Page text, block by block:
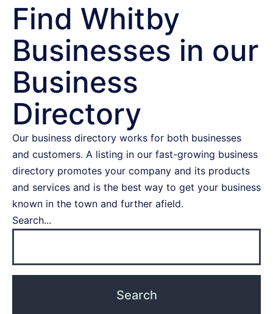
Find Whitby
Businesses in our
Business
Directory
Our business directory works for both businesses
and customers. A listing in our fast-growing business
directory promotes your company and its products
and services and is the best way to get your business
known in the town and further afield.
Search...